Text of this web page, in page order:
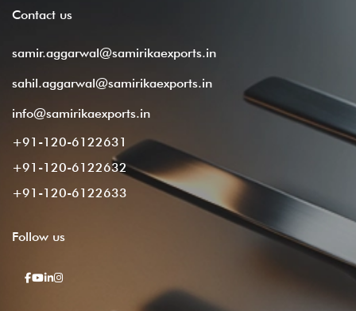
Contact us
samir.aggarwal@samirikaexports.in
sahil.aggarwal@samirikaexports.in
info@samirikaexports.in
+91-120-6122631
+91-120-6122632
+91-120-6122633
Follow us